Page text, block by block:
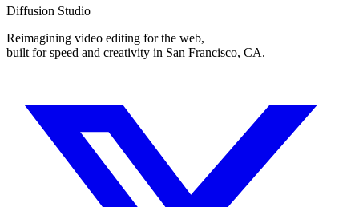
Diffusion Studio
Reimagining video editing for the web,
built for speed and creativity in San Francisco, CA.